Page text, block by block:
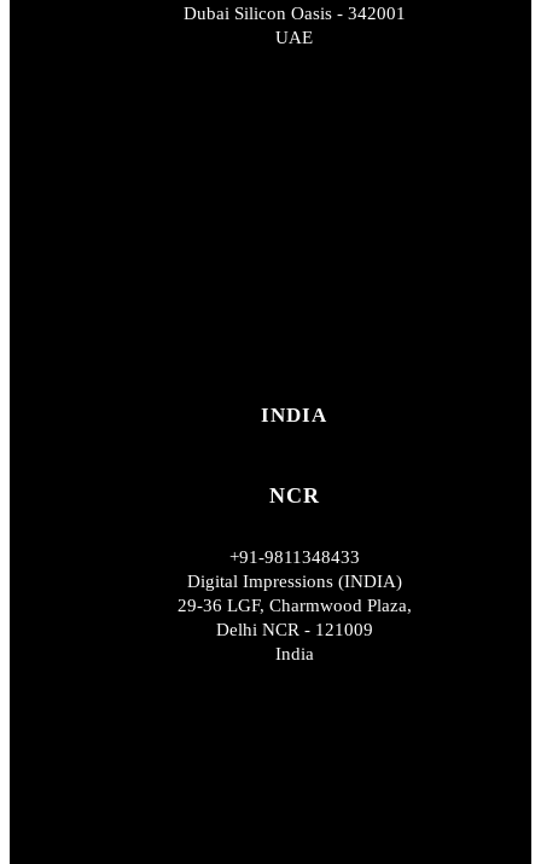
Dubai Silicon Oasis - 342001
UAE
INDIA
NCR
+91-9811348433
Digital Impressions (INDIA)
29-36 LGF, Charmwood Plaza,
Delhi NCR - 121009
India